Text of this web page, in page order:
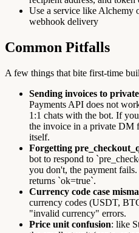
Use a service like Alchemy
webhook delivery
Common Pitfalls
A few things that bite first-time
Sending invoices to
Payments API does not
1:1 chats with the bot. If
the invoice in a private DM
itself.
Forgetting
bot to respond to
you don't, the payment
returns `ok=true`.
Currency code case
currency codes (USDT,
"invalid currency" errors.
Price unit confusion: like